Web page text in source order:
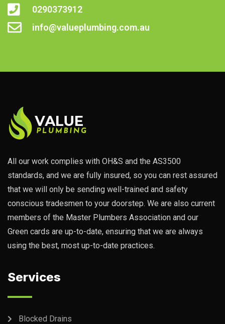
0290373912
info@valueplumbing.com.au
All our work complies with OH&S and the AS3500
standards, and we are fully insured, so you can rest assured
that we will only be sending well-trained and safety
conscious tradesmen to your doorstep. We are also current
members of the Master Plumbers Association and our
Green cards are up-to-date, ensuring that we are always
using the best, most up-to-date practices.
Services
Blocked Drains